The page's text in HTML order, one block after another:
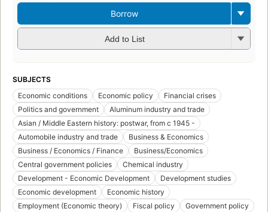
Borrow
Add to List
SUBJECTS
Economic conditions
Economic policy
Financial crises
Politics and government
Aluminum industry and trade
Asian / Middle Eastern history: postwar, from c 1945 -
Automobile industry and trade
Business & Economics
Business / Economics / Finance
Business/Economics
Central government policies
Chemical industry
Development - Economic Development
Development studies
Economic development
Economic history
Employment (Economic theory)
Fiscal policy
Government policy